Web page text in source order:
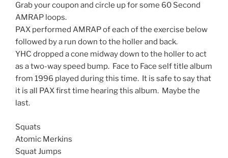
Grab your coupon and circle up for some 60 Second
AMRAP loops.
PAX performed AMRAP of each of the exercise below
followed by a run down to the holler and back.
YHC dropped a cone midway down to the holler to act
as a two-way speed bump. Face to Face self title album
from 1996 played during this time. It is safe to say that
it is all PAX first time hearing this album. Maybe the
last.
Squats
Atomic Merkins
Squat Jumps